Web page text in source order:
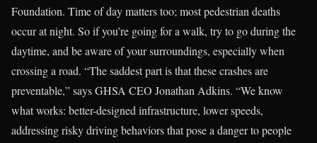
Foundation. Time of day matters too; most pedestrian deaths
occur at night. So if you’re going for a walk, try to go during the
daytime, and be aware of your surroundings, especially when
crossing a road. “The saddest part is that these crashes are
preventable,” says GHSA CEO Jonathan Adkins. “We know
what works: better-designed infrastructure, lower speeds,
addressing risky driving behaviors that pose a danger to people